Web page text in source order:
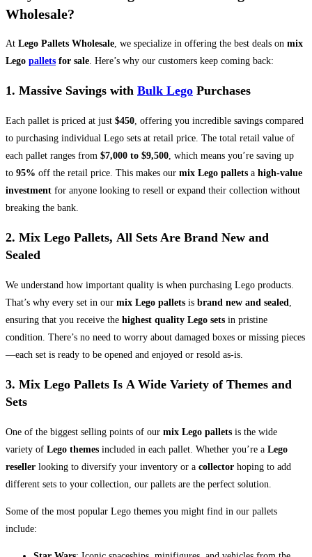
Wholesale?
At Lego Pallets Wholesale, we specialize in offering the best deals on mix
Lego pallets for sale. Here’s why our customers keep coming back:
1. Massive Savings with Bulk Lego Purchases
Each pallet is priced at just $450, offering you incredible savings compared
to purchasing individual Lego sets at retail price. The total retail value of
each pallet ranges from $7,000 to $9,500, which means you’re saving up
to 95% off the retail price. This makes our mix Lego pallets a high-value
investment for anyone looking to resell or expand their collection without
breaking the bank.
2. Mix Lego Pallets, All Sets Are Brand New and
Sealed
We understand how important quality is when purchasing Lego products.
That’s why every set in our mix Lego pallets is brand new and sealed,
ensuring that you receive the highest quality Lego sets in pristine
condition. There’s no need to worry about damaged boxes or missing pieces
—each set is ready to be opened and enjoyed or resold as-is.
3. Mix Lego Pallets Is A Wide Variety of Themes and
Sets
One of the biggest selling points of our mix Lego pallets is the wide
variety of Lego themes included in each pallet. Whether you’re a Lego
reseller looking to diversify your inventory or a collector hoping to add
different sets to your collection, our pallets are the perfect solution.
Some of the most popular Lego themes you might find in our pallets
include: